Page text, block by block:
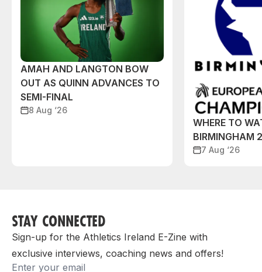
AMAH AND LANGTON BOW
OUT AS QUINN ADVANCES TO
SEMI-FINAL
8 Aug ‘26
WHERE TO
BIRMINGHAM
7 Aug ‘26
STAY CONNECTED
Sign-up for the Athletics Ireland E-Zine with
exclusive interviews, coaching news and offers!
Email